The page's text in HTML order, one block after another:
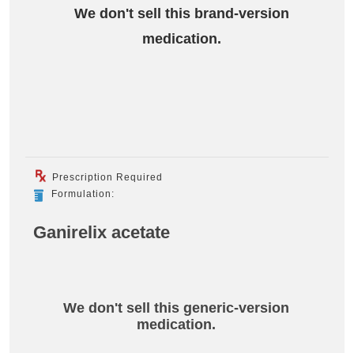
We don't sell this brand-version
medication.
Prescription Required
Formulation:
Ganirelix acetate
We don't sell this generic-version
medication.